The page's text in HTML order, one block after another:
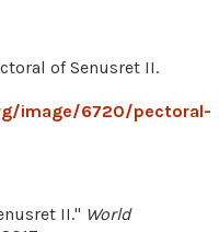
of Senusret II.
image/6720/pectoral-
II." World